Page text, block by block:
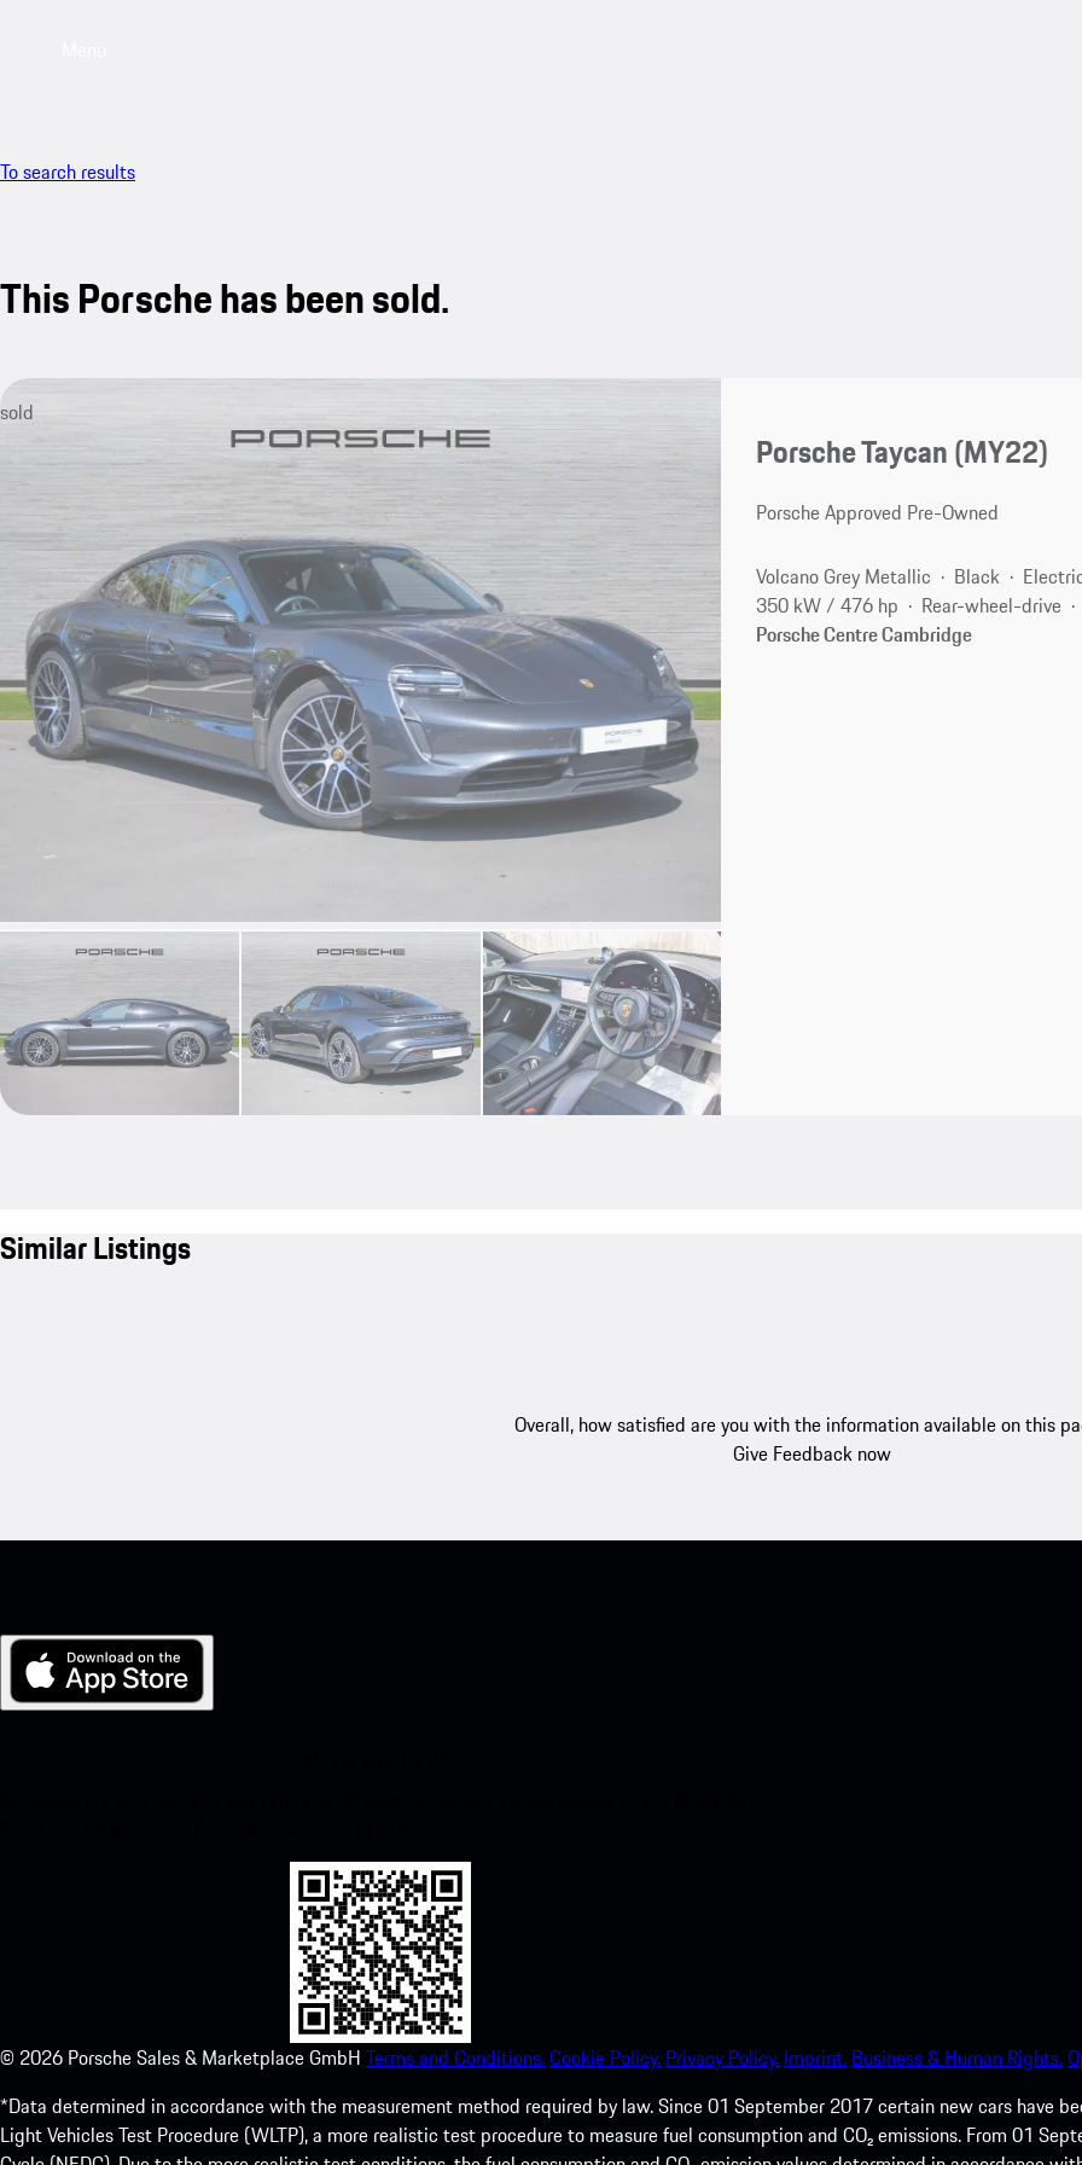
To search results
This Porsche has been sold.
sold
Porsche Taycan (MY22)
Porsche Approved Pre-Owned
Volcano Grey Metallic Black
350 kW / 476 hp
Rear-wheel-drive
Porsche Centre Cambridge
Similar Listings
Overall, how satisfied are you with the information available on this
Give Feedback now
© 2026 Porsche Sales & Marketplace GmbH Terms and Conditions.Cookie Policy. Privacy Policy. Imprint. Business & Human Rights.
*Data determined in accordance with the measurement method required by law. Since 01 September 2017 certain new cars have
Light Vehicles Test Procedure (WLTP), a more realistic test procedure to measure fuel consumption and CO₂ emissions. From 01